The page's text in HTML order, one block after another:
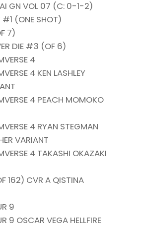
GN VOL 07 (C: 0-1-2)
#1 (ONE SHOT)
7)
DIE #3 (OF 6)
4
4 KEN LASHLEY
4 PEACH MOMOKO
4 RYAN STEGMAN
VARIANT
4 TAKASHI OKAZAKI
162) CVR A QISTINA
9
9 OSCAR VEGA HELLFIRE